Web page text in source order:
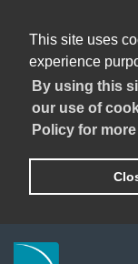
This site uses
experience
By using this
our use of
Policy for more